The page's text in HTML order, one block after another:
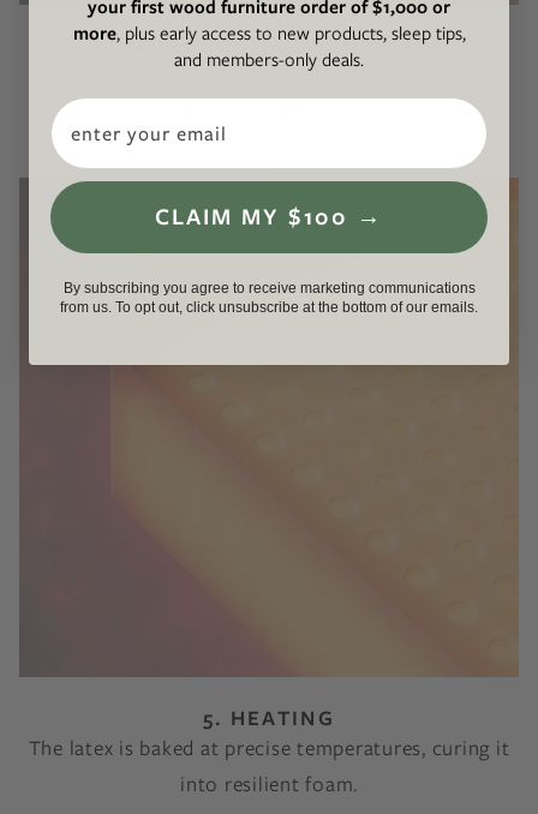
4. CARBON DIOXIDE INFUSION
CO₂ is introduced, gelling the latex into its
5. HEATING
The latex is baked at precise temperatures, curing it
into resilient foam.
your first wood furniture order of $1,000 or
more, plus early access to new products, sleep tips,
and members-only deals.
Email
CLAIM MY $100 →
By subscribing you agree to receive marketing communications
from us. To opt out, click unsubscribe at the bottom of our emails.